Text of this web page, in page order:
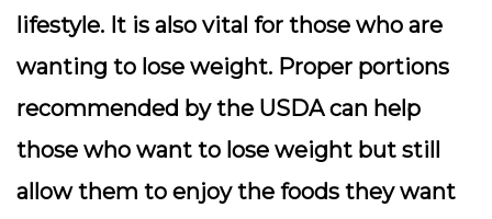
lifestyle. It is also vital for those who are
wanting to lose weight. Proper portions
recommended by the USDA can help
those who want to lose weight but still
allow them to enjoy the foods they want